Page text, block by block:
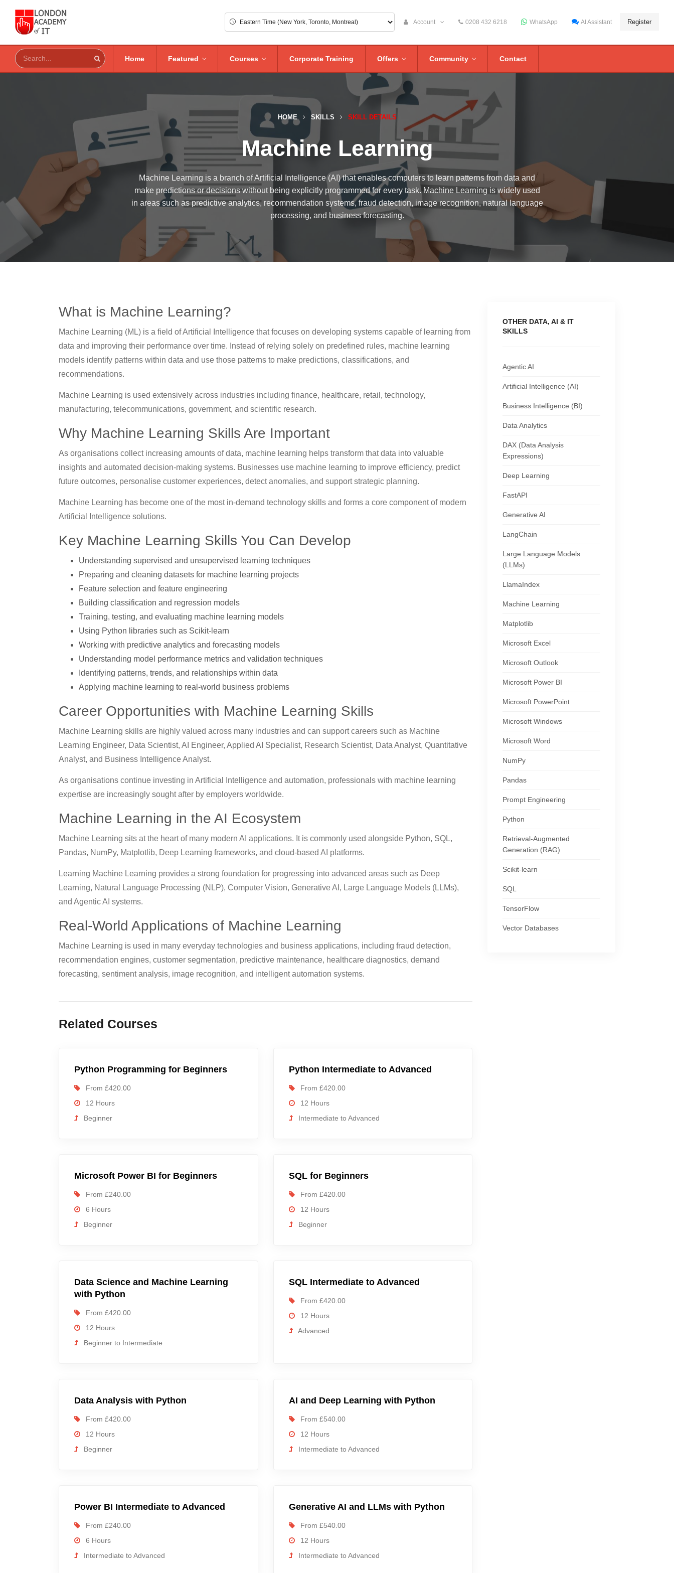
Account 0208 432 6218 WhatsApp AI Assistant Register
Home Featured Courses Corporate Training Offers Community Contact
HOME SKILLS SKILL DETAILS
Machine Learning
Machine Learning is a branch of Artificial Intelligence (AI) that enables computers to learn patterns from data and
make predictions or decisions without being explicitly programmed for every task. Machine Learning is widely used
in areas such as predictive analytics, recommendation systems, fraud detection, image recognition, natural language
processing, and business forecasting.
What is Machine Learning?
Machine Learning (ML) is a field of Artificial Intelligence that focuses on developing systems capable of learning from
data and improving their performance over time. Instead of relying solely on predefined rules, machine learning
models identify patterns within data and use those patterns to make predictions, classifications, and
recommendations.
Machine Learning is used extensively across industries including finance, healthcare, retail, technology,
manufacturing, telecommunications, government, and scientific research.
Why Machine Learning Skills Are Important
As organisations collect increasing amounts of data, machine learning helps transform that data into valuable
insights and automated decision-making systems. Businesses use machine learning to improve efficiency, predict
future outcomes, personalise customer experiences, detect anomalies, and support strategic planning.
Machine Learning has become one of the most in-demand technology skills and forms a core component of modern
Artificial Intelligence solutions.
Key Machine Learning Skills You Can Develop
Understanding supervised and unsupervised learning techniques
Preparing and cleaning datasets for machine learning projects
Feature selection and feature engineering
Building classification and regression models
Training, testing, and evaluating machine learning models
Using Python libraries such as Scikit-learn
Working with predictive analytics and forecasting models
Understanding model performance metrics and validation techniques
Identifying patterns, trends, and relationships within data
Applying machine learning to real-world business problems
Career Opportunities with Machine Learning Skills
Machine Learning skills are highly valued across many industries and can support careers such as Machine
Learning Engineer, Data Scientist, AI Engineer, Applied AI Specialist, Research Scientist, Data Analyst, Quantitative
Analyst, and Business Intelligence Analyst.
As organisations continue investing in Artificial Intelligence and automation, professionals with machine learning
expertise are increasingly sought after by employers worldwide.
Machine Learning in the AI Ecosystem
Machine Learning sits at the heart of many modern AI applications. It is commonly used alongside Python, SQL,
Pandas, NumPy, Matplotlib, Deep Learning frameworks, and cloud-based AI platforms.
Learning Machine Learning provides a strong foundation for progressing into advanced areas such as Deep
Learning, Natural Language Processing (NLP), Computer Vision, Generative AI, Large Language Models (LLMs),
and Agentic AI systems.
Real-World Applications of Machine Learning
Machine Learning is used in many everyday technologies and business applications, including fraud detection,
recommendation engines, customer segmentation, predictive maintenance, healthcare diagnostics, demand
forecasting, sentiment analysis, image recognition, and intelligent automation systems.
Related Courses
Python Programming for Beginners
From £420.00
12 Hours
Beginner
Python Intermediate to Advanced
From £420.00
12 Hours
Intermediate to Advanced
Microsoft Power BI for Beginners
From £240.00
6 Hours
Beginner
SQL for Beginners
From £420.00
12 Hours
Beginner
Data Science and Machine Learning
with Python
From £420.00
12 Hours
Beginner to Intermediate
SQL Intermediate to Advanced
From £420.00
12 Hours
Advanced
Data Analysis with Python
From £420.00
12 Hours
Beginner
AI and Deep Learning with Python
From £540.00
12 Hours
Intermediate to Advanced
Power BI Intermediate to Advanced
From £240.00
6 Hours
Intermediate to Advanced
Generative AI and LLMs with Python
From £540.00
12 Hours
Intermediate to Advanced
OTHER DATA, AI & IT
SKILLS
Agentic AI
Artificial Intelligence (AI)
Business Intelligence (BI)
Data Analytics
DAX (Data Analysis
Expressions)
Deep Learning
FastAPI
Generative AI
LangChain
Large Language Models
(LLMs)
LlamaIndex
Machine Learning
Matplotlib
Microsoft Excel
Microsoft Outlook
Microsoft Power BI
Microsoft PowerPoint
Microsoft Windows
Microsoft Word
NumPy
Pandas
Prompt Engineering
Python
Retrieval-Augmented
Generation (RAG)
Scikit-learn
SQL
TensorFlow
Vector Databases